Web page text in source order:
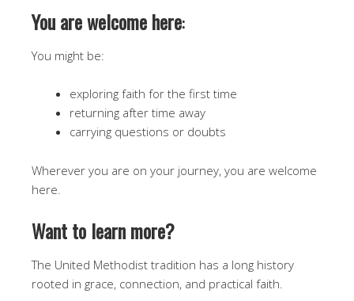
You are welcome here:
You might be:
exploring faith for the first time
returning after time away
carrying questions or doubts
Wherever you are on your journey, you are welcome
here.
Want to learn more?
The United Methodist tradition has a long history
rooted in grace, connection, and practical faith.